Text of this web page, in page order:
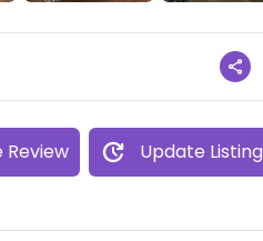
Review Update Listing